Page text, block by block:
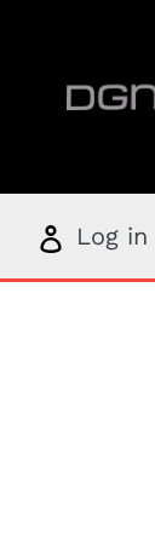
content
Log
in
Log in